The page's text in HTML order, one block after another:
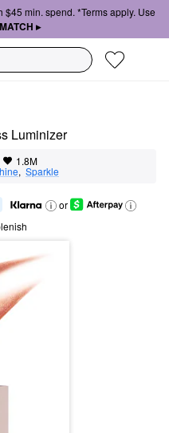
min. spend. *Terms apply. Use
▸
Luminizer
1.8M
, Sparkle
or